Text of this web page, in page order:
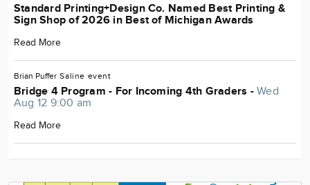
Standard Printing+Design Co. Named Best Printing &
Sign Shop of 2026 in Best of Michigan Awards
Read More
Brian Puffer Saline event
Bridge 4 Program - For Incoming 4th Graders -Wed
Aug 12 9:00 am
Read More